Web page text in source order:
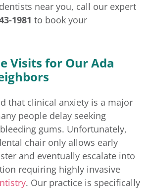
near you, call our expert
1981 to book your
Visits for Our Ada
that clinical anxiety is a major
people delay seeking
gums. Unfortunately,
chair only allows early
and eventually escalate into
requiring highly invasive
. Our practice is specifically